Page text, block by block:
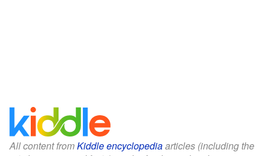
All content fromKiddle encyclopediaarticles (including the